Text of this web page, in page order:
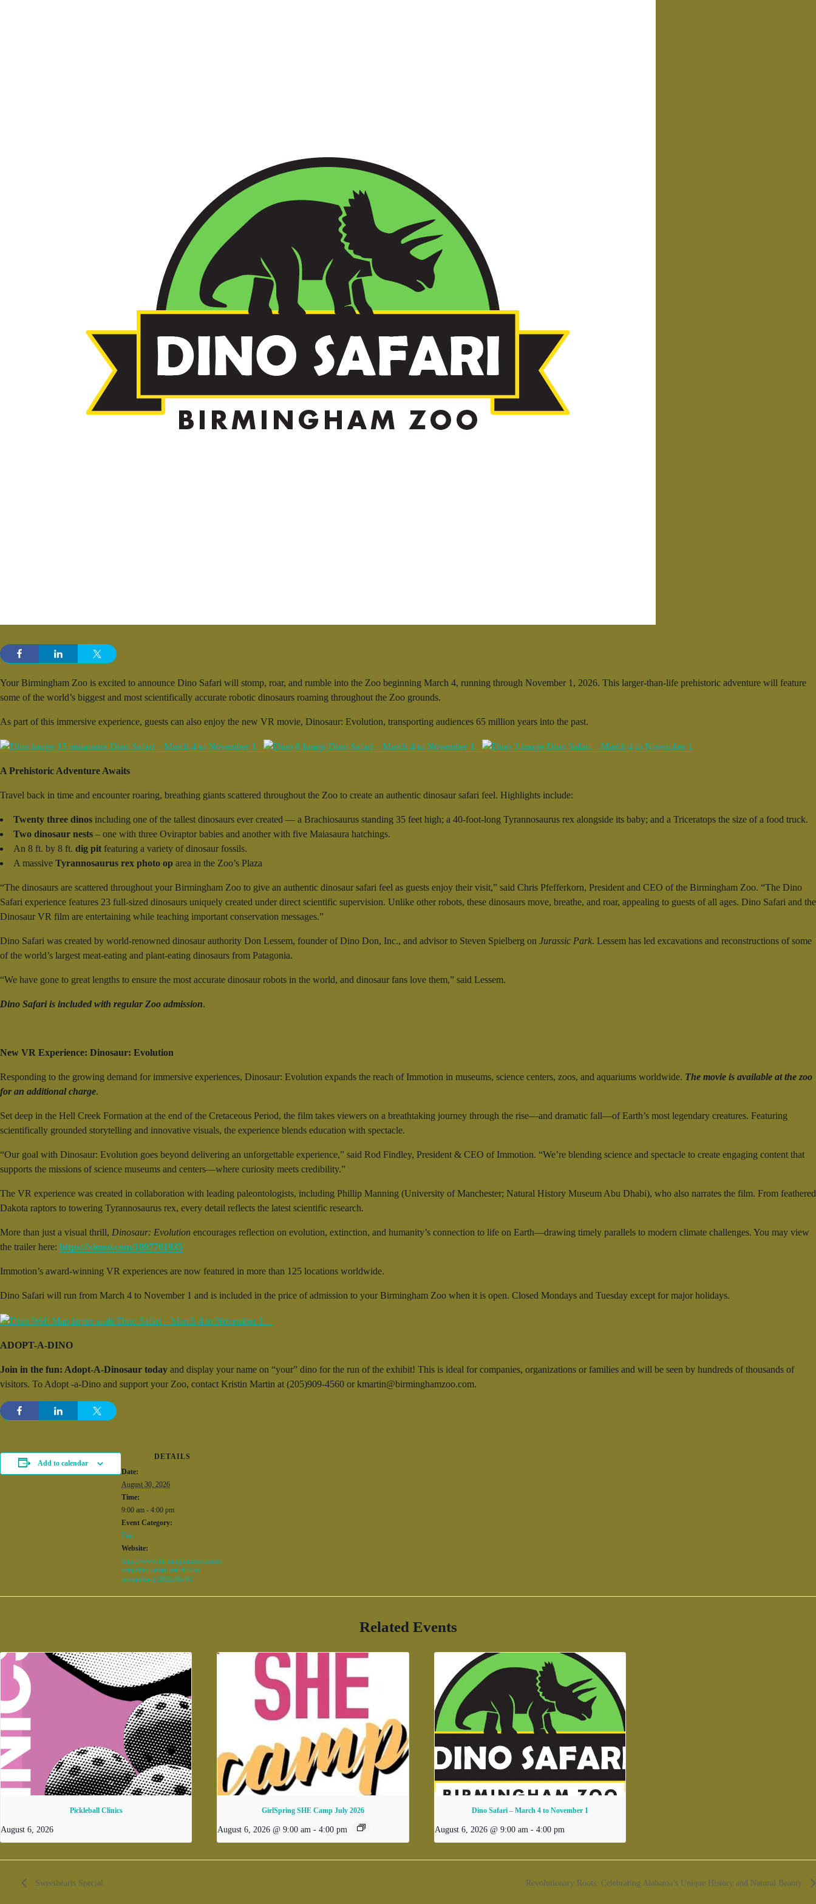
Your Birmingham Zoo is excited to announce Dino Safari will stomp, roar, and rumble into the Zoo beginning March 4, running through November 1, 2026. This larger-than-life prehistoric adventure will feature
some of the world’s biggest and most scientifically accurate robotic dinosaurs roaming throughout the Zoo grounds.
As part of this immersive experience, guests can also enjoy the new VR movie, Dinosaur: Evolution, transporting audiences 65 million years into the past.
A Prehistoric Adventure Awaits
Travel back in time and encounter roaring, breathing giants scattered throughout the Zoo to create an authentic dinosaur safari feel. Highlights include:
Twenty three dinos including one of the tallest dinosaurs ever created — a Brachiosaurus standing 35 feet high; a 40-foot-long Tyrannosaurus rex alongside its baby; and a Triceratops the size of a food truck.
Two dinosaur nests – one with three Oviraptor babies and another with five Maiasaura hatchings.
An 8 ft. by 8 ft. dig pit featuring a variety of dinosaur fossils.
A massive Tyrannosaurus rex photo op area in the Zoo’s Plaza
“The dinosaurs are scattered throughout your Birmingham Zoo to give an authentic dinosaur safari feel as guests enjoy their visit,” said Chris Pfefferkorn, President and CEO of the Birmingham Zoo. “The Dino
Safari experience features 23 full-sized dinosaurs uniquely created under direct scientific supervision. Unlike other robots, these dinosaurs move, breathe, and roar, appealing to guests of all ages. Dino Safari and the
Dinosaur VR film are entertaining while teaching important conservation messages.”
Dino Safari was created by world-renowned dinosaur authority Don Lessem, founder of Dino Don, Inc., and advisor to Steven Spielberg on Jurassic Park. Lessem has led excavations and reconstructions of some
of the world’s largest meat-eating and plant-eating dinosaurs from Patagonia.
“We have gone to great lengths to ensure the most accurate dinosaur robots in the world, and dinosaur fans love them,” said Lessem.
Dino Safari is included with regular Zoo admission.
New VR Experience: Dinosaur: Evolution
Responding to the growing demand for immersive experiences, Dinosaur: Evolution expands the reach of Immotion in museums, science centers, zoos, and aquariums worldwide. The movie is available at the zoo
for an additional charge.
Set deep in the Hell Creek Formation at the end of the Cretaceous Period, the film takes viewers on a breathtaking journey through the rise—and dramatic fall—of Earth’s most legendary creatures. Featuring
scientifically grounded storytelling and innovative visuals, the experience blends education with spectacle.
“Our goal with Dinosaur: Evolution goes beyond delivering an unforgettable experience,” said Rod Findley, President & CEO of Immotion. “We’re blending science and spectacle to create engaging content that
supports the missions of science museums and centers—where curiosity meets credibility.”
The VR experience was created in collaboration with leading paleontologists, including Phillip Manning (University of Manchester; Natural History Museum Abu Dhabi), who also narrates the film. From feathered
Dakota raptors to towering Tyrannosaurus rex, every detail reflects the latest scientific research.
More than just a visual thrill, Dinosaur: Evolution encourages reflection on evolution, extinction, and humanity’s connection to life on Earth—drawing timely parallels to modern climate challenges. You may view
the trailer here: https://vimeo.com/1097701935
Immotion’s award-winning VR experiences are now featured in more than 125 locations worldwide.
Dino Safari will run from March 4 to November 1 and is included in the price of admission to your Birmingham Zoo when it is open. Closed Mondays and Tuesday except for major holidays.
ADOPT-A-DINO
Join in the fun: Adopt-A-Dinosaur today and display your name on “your” dino for the run of the exhibit! This is ideal for companies, organizations or families and will be seen by hundreds of thousands of
visitors. To Adopt -a-Dino and support your Zoo, contact Kristin Martin at (205)909-4560 or kmartin@birminghamzoo.com.
Add to calendar
DETAILS
Date:
August 30, 2026
Time:
9:00 am - 4:00 pm
Event Category:
Fun
Website:
https://www.birminghamzoo.com/e
vent/dino-safari-march-4-to-
november-1/2026-08-30/
Related Events
Pickleball Clinics
August 6, 2026
GirlSpring SHE Camp July 2026
August 6, 2026 @ 9:00 am - 4:00 pm
Dino Safari – March 4 to November 1
August 6, 2026 @ 9:00 am - 4:00 pm
Sweethearts Special Revolutionary Roots: Celebrating Alabama’s Unique History and Natural Beauty